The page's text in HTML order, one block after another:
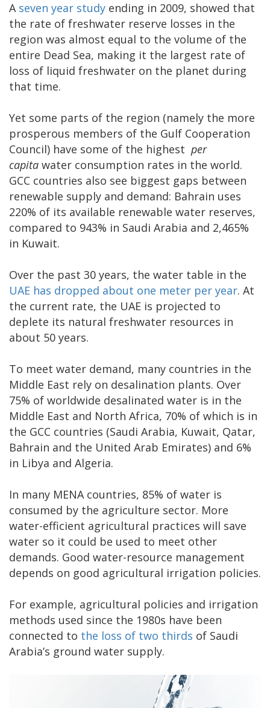
A seven year study ending in 2009, showed that
the rate of freshwater reserve losses in the
region was almost equal to the volume of the
entire Dead Sea, making it the largest rate of
loss of liquid freshwater on the planet during
that time.
Yet some parts of the region (namely the more
prosperous members of the Gulf Cooperation
Council) have some of the highest per
capita water consumption rates in the world.
GCC countries also see biggest gaps between
renewable supply and demand: Bahrain uses
220% of its available renewable water reserves,
compared to 943% in Saudi Arabia and 2,465%
in Kuwait.
Over the past 30 years, the water table in the
UAE has dropped about one meter per year. At
the current rate, the UAE is projected to
deplete its natural freshwater resources in
about 50 years.
To meet water demand, many countries in the
Middle East rely on desalination plants. Over
75% of worldwide desalinated water is in the
Middle East and North Africa, 70% of which is in
the GCC countries (Saudi Arabia, Kuwait, Qatar,
Bahrain and the United Arab Emirates) and 6%
in Libya and Algeria.
In many MENA countries, 85% of water is
consumed by the agriculture sector. More
water-efficient agricultural practices will save
water so it could be used to meet other
demands. Good water-resource management
depends on good agricultural irrigation policies.
For example, agricultural policies and irrigation
methods used since the 1980s have been
connected to the loss of two thirds of Saudi
Arabia’s ground water supply.